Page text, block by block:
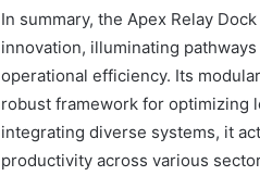
In summary, the Apex Relay
innovation, illuminating
operational efficiency. Its
robust framework for optimizing
integrating diverse systems, it
productivity across various